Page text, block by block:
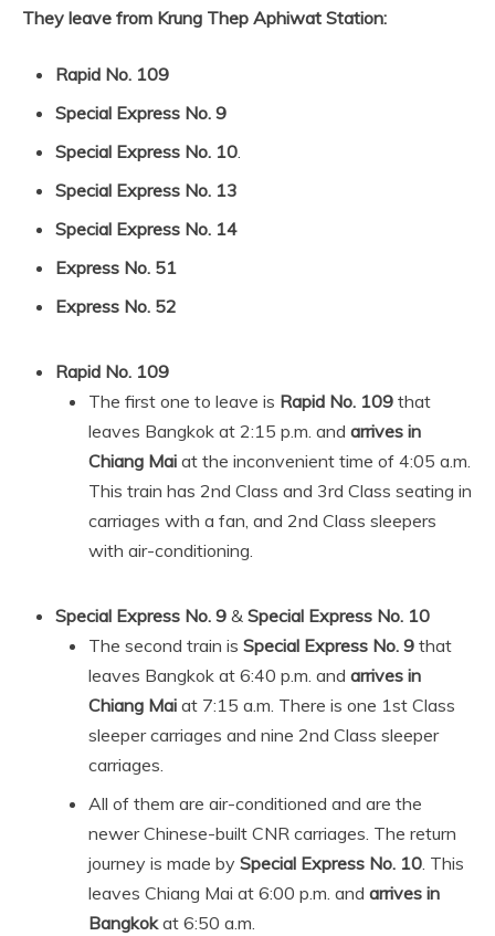
They leave from Krung Thep Aphiwat Station:
Rapid No. 109
Special Express No. 9
Special Express No. 10.
Special Express No. 13
Special Express No. 14
Express No. 51
Express No. 52
Rapid No. 109
The first one to leave is Rapid No. 109 that
leaves Bangkok at 2:15 p.m. and arrives in
Chiang Mai at the inconvenient time of 4:05 a.m.
This train has 2nd Class and 3rd Class seating in
carriages with a fan, and 2nd Class sleepers
with air-conditioning.
Special Express No. 9 & Special Express No. 10
The second train is Special Express No. 9 that
leaves Bangkok at 6:40 p.m. and arrives in
Chiang Mai at 7:15 a.m. There is one 1st Class
sleeper carriages and nine 2nd Class sleeper
carriages.
All of them are air-conditioned and are the
newer Chinese-built CNR carriages. The return
journey is made by Special Express No. 10. This
leaves Chiang Mai at 6:00 p.m. and arrives in
Bangkokat 6:50 a.m.